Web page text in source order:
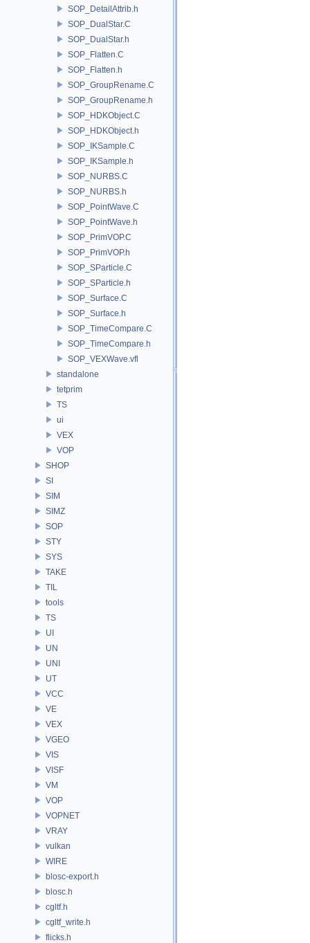
SOP_DetailAttrib.h
SOP_DualStar.C
SOP_DualStar.h
SOP_Flatten.C
SOP_Flatten.h
SOP_GroupRename.C
SOP_GroupRename.h
SOP_HDKObject.C
SOP_HDKObject.h
SOP_IKSample.C
SOP_IKSample.h
SOP_NURBS.C
SOP_NURBS.h
SOP_PointWave.C
SOP_PointWave.h
SOP_PrimVOP.C
SOP_PrimVOP.h
SOP_SParticle.C
SOP_SParticle.h
SOP_Surface.C
SOP_Surface.h
SOP_TimeCompare.C
SOP_TimeCompare.h
SOP_VEXWave.vfl
standalone
tetprim
TS
ui
VEX
VOP
SHOP
SI
SIM
SIMZ
SOP
STY
SYS
TAKE
TIL
tools
TS
UI
UN
UNI
UT
VCC
VE
VEX
VGEO
VIS
VISF
VM
VOP
VOPNET
VRAY
vulkan
WIRE
blosc-export.h
blosc.h
cgltf.h
cgltf_write.h
flicks.h